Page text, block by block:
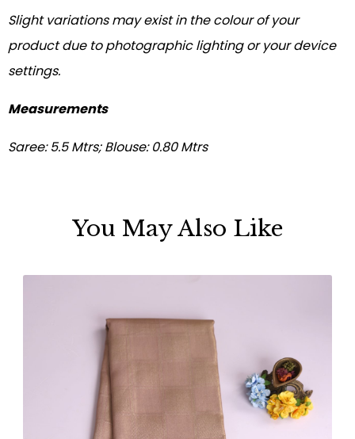
Slight variations may exist in the colour of your
product due to photographic lighting or your device
settings.
Measurements
Saree: 5.5 Mtrs; Blouse: 0.80 Mtrs
You May Also Like